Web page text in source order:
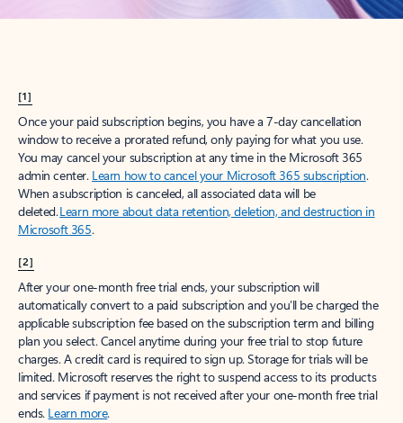
[1]
Once your paid subscription begins, you have a 7-day cancellation
window to receive a prorated refund, only paying for what you use.
You may cancel your subscription at any time in the Microsoft 365
admin center. Learn how to cancel your Microsoft 365 subscription.
When a subscription is canceled, all associated data will be
deleted.Learn more about data retention, deletion, and destruction in
Microsoft 365.
[2]
After your one-month free trial ends, your subscription will
automatically convert to a paid subscription and you’ll be charged the
applicable subscription fee based on the subscription term and billing
plan you select. Cancel anytime during your free trial to stop future
charges. A credit card is required to sign up. Storage for trials will be
limited. Microsoft reserves the right to suspend access to its products
and services if payment is not received after your one-month free trial
ends. Learn more.